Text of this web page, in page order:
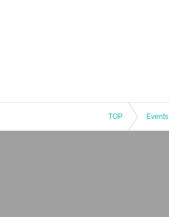
TOP Events